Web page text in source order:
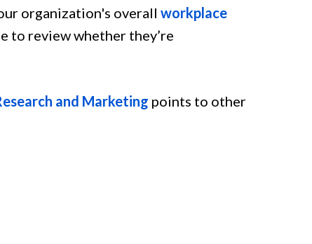
organization's overall workplace
to review whether they’re
and Marketing points to other